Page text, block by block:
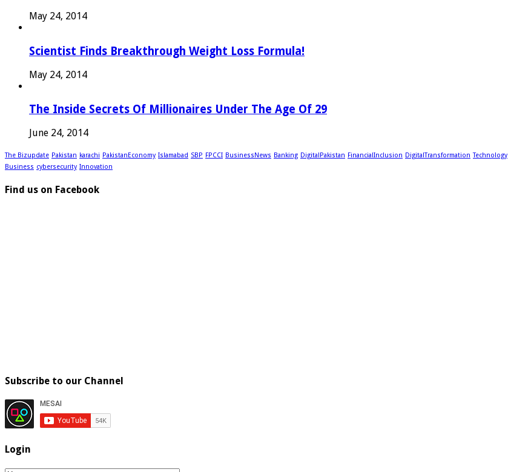
May 24, 2014
Scientist Finds Breakthrough Weight Loss Formula!
May 24, 2014
The Inside Secrets Of Millionaires Under The Age Of 29
June 24, 2014
The Bizupdate Pakistan karachi PakistanEconomy Islamabad SBP FPCCI BusinessNews Banking DigitalPakistan FinancialInclusion DigitalTransformation Technology
Business cybersecurity Innovation
Find us on Facebook
Subscribe to our Channel
Login